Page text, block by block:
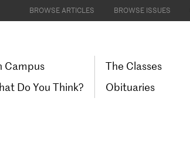
BROWSE ARTICLES BROWSE ISSUES
Campus
The Classes
Do You Think?
Obituaries